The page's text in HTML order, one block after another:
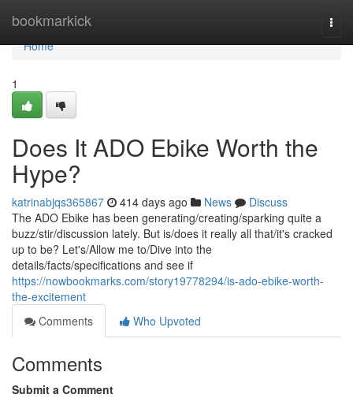
bookmarkick
Home
Home
1
Does It ADO Ebike Worth the
Hype?
katrinabjqs365867 414 days ago News
Discuss
The ADO Ebike has been generating/creating/sparking quite a
buzz/stir/discussion lately. But is/does it really all that/it's cracked
up to be? Let's/Allow me to/Dive into the
details/facts/specifications and see if
https://nowbookmarks.com/story19778294/is-ado-ebike-worth-
the-excitement
Comments
Who Upvoted
Comments
Submit a Comment